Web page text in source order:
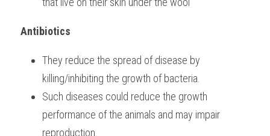
Antibiotics
They reduce the spread of disease by
killing/inhibiting the growth of bacteria.
Such diseases could reduce the growth
performance of the animals and may impair
reproduction.